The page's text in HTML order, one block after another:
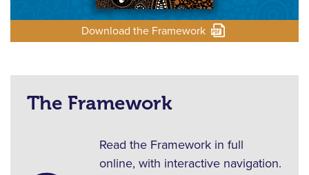
Download the Framework
The Framework
Read the Framework in full
online, with interactive navigation.